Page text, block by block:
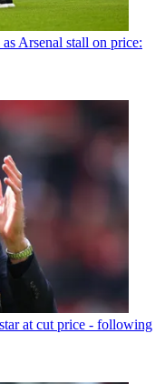
Arsenal stall on price:
at cut price - following